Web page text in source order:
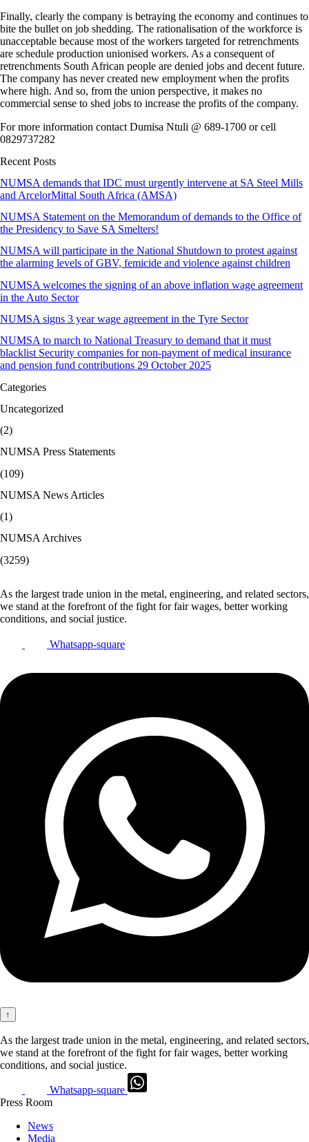
Finally, clearly the company is betraying the economy and continues to
bite the bullet on job shedding. The rationalisation of the workforce is
unacceptable because most of the workers targeted for retrenchments
are schedule production unionised workers. As a consequent of
retrenchments South African people are denied jobs and decent future.
The company has never created new employment when the profits
where high. And so, from the union perspective, it makes no
commercial sense to shed jobs to increase the profits of the company.
For more information contact Dumisa Ntuli @ 689-1700 or cell
0829737282
Recent Posts
NUMSA demands that IDC must urgently intervene at SA Steel Mills
and ArcelorMittal South Africa (AMSA)
NUMSA Statement on the Memorandum of demands to the Office of
the Presidency to Save SA Smelters!
NUMSA will participate in the National Shutdown to protest against
the alarming levels of GBV, femicide and violence against children
NUMSA welcomes the signing of an above inflation wage agreement
in the Auto Sector
NUMSA signs 3 year wage agreement in the Tyre Sector
NUMSA to march to National Treasury to demand that it must
blacklist Security companies for non-payment of medical insurance
and pension fund contributions 29 October 2025
Categories
Uncategorized
(2)
NUMSA Press Statements
(109)
NUMSA News Articles
(1)
NUMSA Archives
(3259)
As the largest trade union in the metal, engineering, and related sectors,
we stand at the forefront of the fight for fair wages, better working
conditions, and social justice.
Whatsapp-square
↑
As the largest trade union in the metal, engineering, and related sectors,
we stand at the forefront of the fight for fair wages, better working
conditions, and social justice.
Whatsapp-square
Press Room
News
Media